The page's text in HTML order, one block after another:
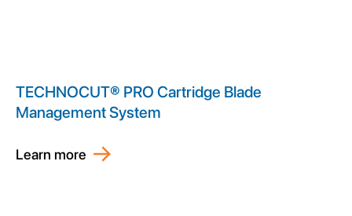
TECHNOCUT® PRO Cartridge Blade
Management System
Learn more